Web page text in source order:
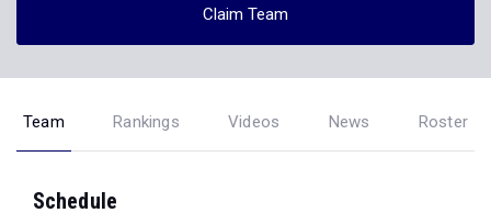
Claim Team
Team Rankings Videos News Roster
Schedule